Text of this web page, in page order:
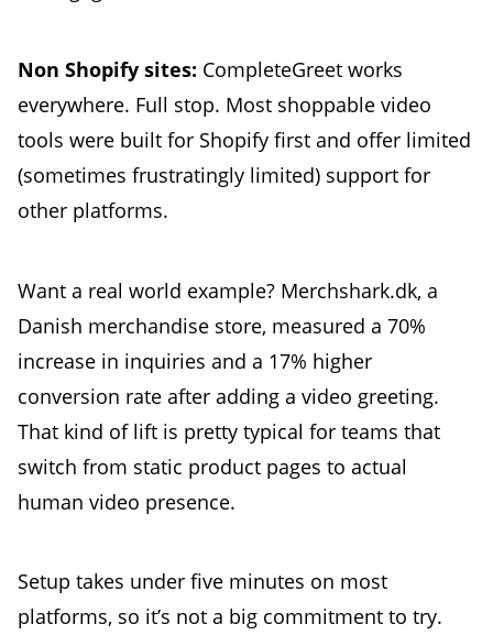
Non Shopify sites: CompleteGreet works
everywhere. Full stop. Most shoppable video
tools were built for Shopify first and offer limited
(sometimes frustratingly limited) support for
other platforms.
Want a real world example? Merchshark.dk, a
Danish merchandise store, measured a 70%
increase in inquiries and a 17% higher
conversion rate after adding a video greeting.
That kind of lift is pretty typical for teams that
switch from static product pages to actual
human video presence.
Setup takes under five minutes on most
platforms, so it’s not a big commitment to try.